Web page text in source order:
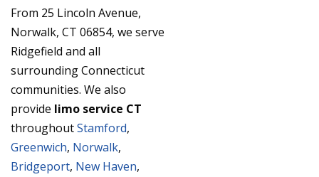
From 25 Lincoln Avenue,
Norwalk, CT 06854, we serve
Ridgefield and all
surrounding Connecticut
communities. We also
provide limo service CT
throughoutStamford,
Greenwich, Norwalk,
Bridgeport, New Haven,